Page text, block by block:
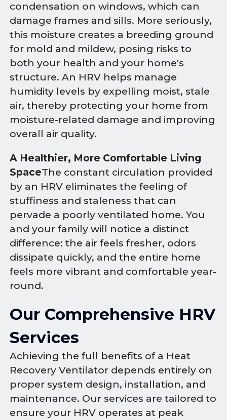
condensation on windows, which can
damage frames and sills. More seriously,
this moisture creates a breeding ground
for mold and mildew, posing risks to
both your health and your home's
structure. An HRV helps manage
humidity levels by expelling moist, stale
air, thereby protecting your home from
moisture-related damage and improving
overall air quality.
A Healthier, More Comfortable Living
SpaceThe constant circulation provided
by an HRV eliminates the feeling of
stuffiness and staleness that can
pervade a poorly ventilated home. You
and your family will notice a distinct
difference: the air feels fresher, odors
dissipate quickly, and the entire home
feels more vibrant and comfortable year-
round.
Our Comprehensive HRV
Services
Achieving the full benefits of a Heat
Recovery Ventilator depends entirely on
proper system design, installation, and
maintenance. Our services are tailored to
ensure your HRV operates at peak